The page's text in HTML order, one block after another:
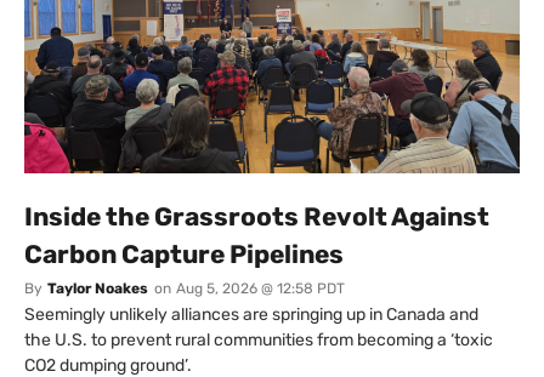
Inside the Grassroots Revolt Against
Carbon Capture Pipelines
By Taylor Noakes on Aug 5, 2026 @ 12:58 PDT
Seemingly unlikely alliances are springing up in Canada and
the U.S. to prevent rural communities from becoming a ‘toxic
CO2 dumping ground’.